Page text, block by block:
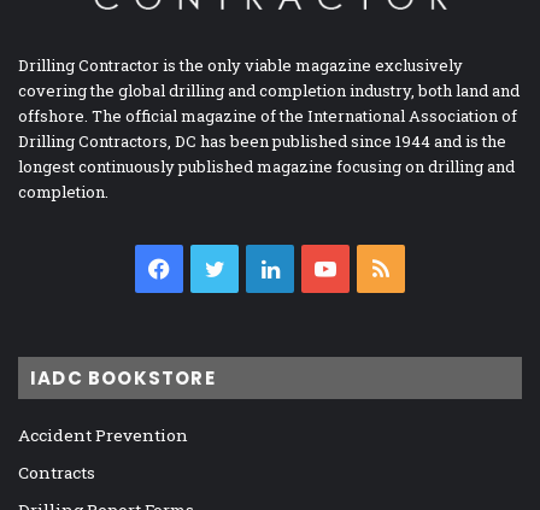
Drilling Contractor is the only viable magazine exclusively
covering the global drilling and completion industry, both land and
offshore. The official magazine of the International Association of
Drilling Contractors, DC has been published since 1944 and is the
longest continuously published magazine focusing on drilling and
completion.
Facebook
TwitterLinkedInYouTube
IADC BOOKSTORE
Accident Prevention
Contracts